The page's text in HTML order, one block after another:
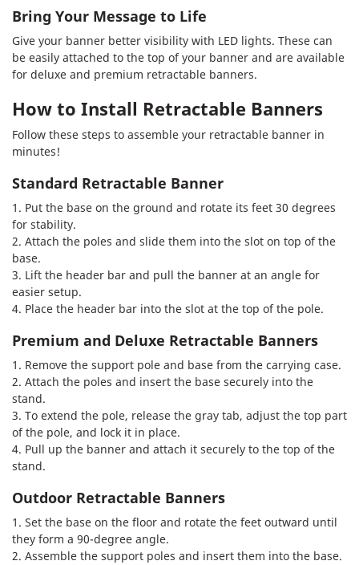
Bring Your Message to Life
Give your banner better visibility with LED lights. These can
be easily attached to the top of your banner and are available
for deluxe and premium retractable banners.
How to Install Retractable Banners
Follow these steps to assemble your retractable banner in
minutes!
Standard Retractable Banner
1. Put the base on the ground and rotate its feet 30 degrees
for stability.
2. Attach the poles and slide them into the slot on top of the
base.
3. Lift the header bar and pull the banner at an angle for
easier setup.
4. Place the header bar into the slot at the top of the pole.
Premium and Deluxe Retractable Banners
1. Remove the support pole and base from the carrying case.
2. Attach the poles and insert the base securely into the
stand.
3. To extend the pole, release the gray tab, adjust the top part
of the pole, and lock it in place.
4. Pull up the banner and attach it securely to the top of the
stand.
Outdoor Retractable Banners
1. Set the base on the floor and rotate the feet outward until
they form a 90-degree angle.
2. Assemble the support poles and insert them into the base.